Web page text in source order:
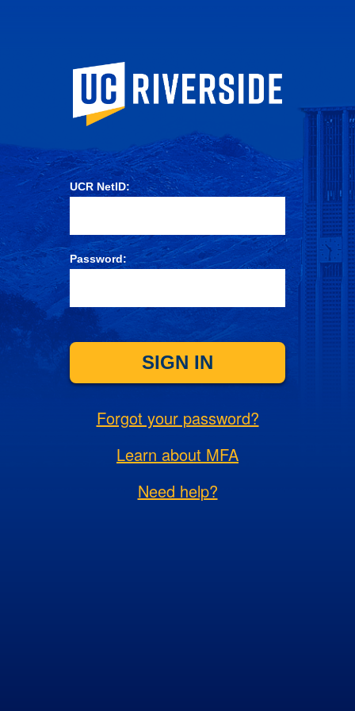
University of
UCR NetID:
Password:
SIGN IN
Forgot your password?
Learn about MFA
Need help?